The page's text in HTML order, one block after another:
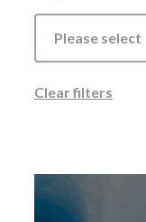
Please select
Clear filters